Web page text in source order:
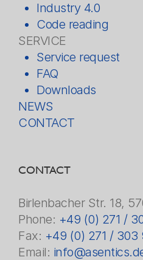
Industry 4.0
Code reading
SERVICE
Service request
FAQ
Downloads
NEWS
CONTACT
CONTACT
Birlenbacher Str. 18,
Phone: +49 (0) 271 /
Fax: +49 (0) 271 / 303
Email: